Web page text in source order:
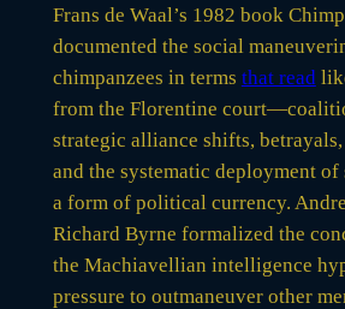
Frans de Waal’s 1982 book
documented the social
chimpanzees in terms that read
from the Florentine
strategic alliance shifts,
and the systematic deployment of
a form of political currency.
Richard Byrne formalized the
the Machiavellian intelligence
pressure to outmaneuver other